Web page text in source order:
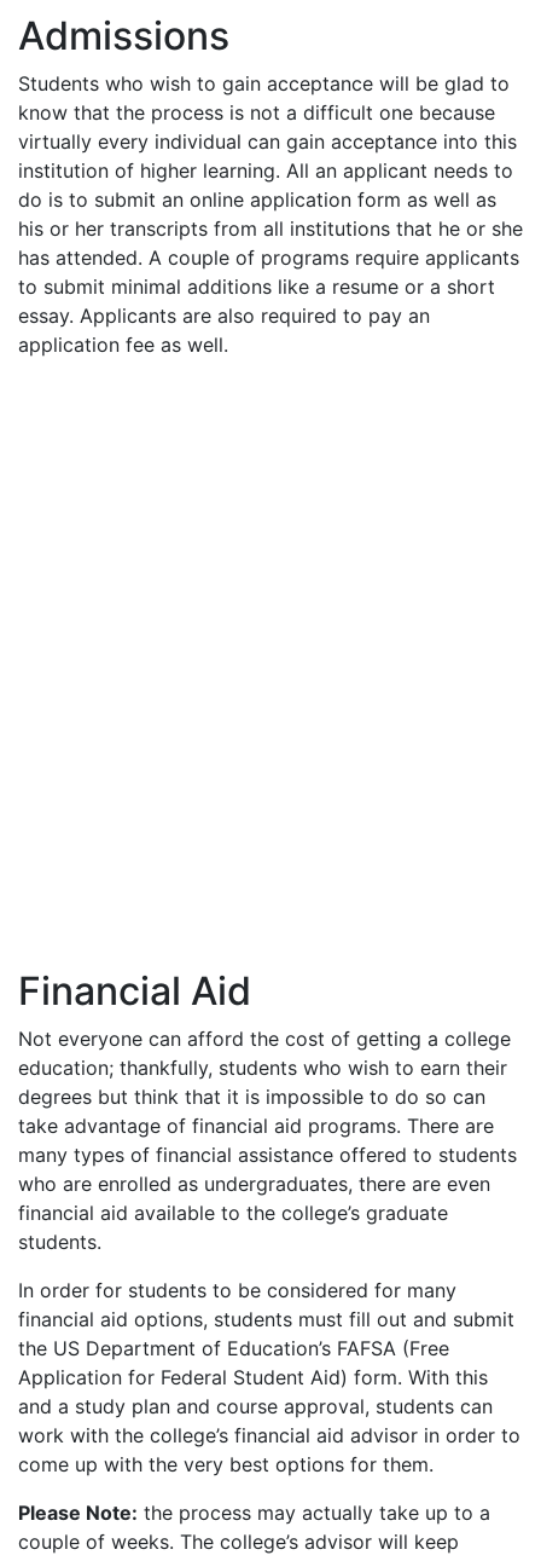
Admissions
Students who wish to gain acceptance will be glad to
know that the process is not a difficult one because
virtually every individual can gain acceptance into this
institution of higher learning. All an applicant needs to
do is to submit an online application form as well as
his or her transcripts from all institutions that he or she
has attended. A couple of programs require applicants
to submit minimal additions like a resume or a short
essay. Applicants are also required to pay an
application fee as well.
Financial Aid
Not everyone can afford the cost of getting a college
education; thankfully, students who wish to earn their
degrees but think that it is impossible to do so can
take advantage of financial aid programs. There are
many types of financial assistance offered to students
who are enrolled as undergraduates, there are even
financial aid available to the college’s graduate
students.
In order for students to be considered for many
financial aid options, students must fill out and submit
the US Department of Education’s FAFSA (Free
Application for Federal Student Aid) form. With this
and a study plan and course approval, students can
work with the college’s financial aid advisor in order to
come up with the very best options for them.
Please Note: the process may actually take up to a
couple of weeks. The college’s advisor will keep